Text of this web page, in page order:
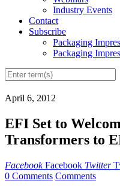
Industry Events
Contact
Subscribe
Packaging
Packaging
April 6, 2012
EFI Set to
Transformers to
Facebook Facebook Twitter
0 Comments Comments